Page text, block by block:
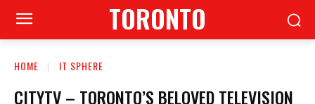
TORONTO
HOME IT SPHERE
CITYTV – TORONTO’S BELOVED TELEVISION